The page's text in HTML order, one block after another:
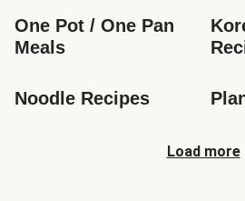
One Pot / One Pan
Meals
Noodle Recipes
Load more